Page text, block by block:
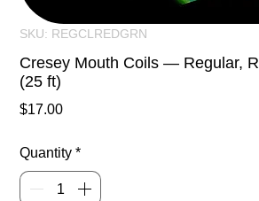
SKU: REGCLREDGRN
Cresey Mouth Coils — Regular,
(25 ft)
$17.00Price
Quantity *